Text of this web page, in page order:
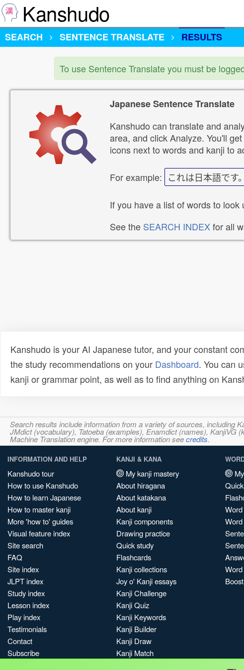
Kanshudo
SEARCH
SENTENCE TRANSLATE RESULTS
To use Sentence Translate you must be
Japanese Sentence Translate
Kanshudo can translate and
area, and click Analyze. You'll
icons next to words and kanji to
For example: これは日本語です。
If you have a list of words to look
See the SEARCH INDEXfor all
Kanshudo is your AI Japanese tutor, and your constant
the study recommendations on your Dashboard. You can
kanji or grammar point, as well as to find anything on
Search results include information from a variety of sources, including
JMdict (vocabulary), Tatoeba (examples), Enamdict (names), KanjiVG
Machine Translation engine. For more information seecredits.
INFORMATION AND HELP
Kanshudo tour
How to use Kanshudo
How to learn Japanese
How to master kanji
More 'how to' guides
Visual feature index
Site search
FAQ
Site index
JLPT index
Study index
Lesson index
Play index
Testimonials
Contact
Subscribe
KANJI & KANA
My kanji mastery
About hiragana
About katakana
About kanji
Kanji components
Drawing practice
Quick study
Flashcards
Kanji collections
Joy o' Kanji essays
Kanji Challenge
Kanji Quiz
Kanji Keywords
Kanji Builder
Kanji Draw
Kanji Match
Boost